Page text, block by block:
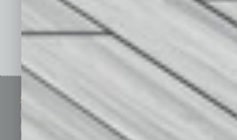
See All Past Issues: November 2010 To The
Sitemap Featured
Building Your